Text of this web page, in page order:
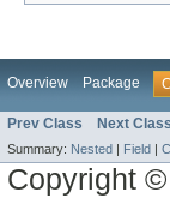
Overview Package
Prev Class Next Class
Summary: Nested | Field |
Copyright